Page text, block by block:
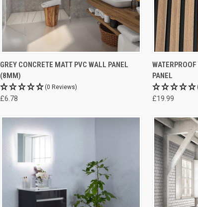
GREY CONCRETE MATT PVC WALL PANEL
(8MM)
(0 Reviews)
£6.78
PANEL
£19.99